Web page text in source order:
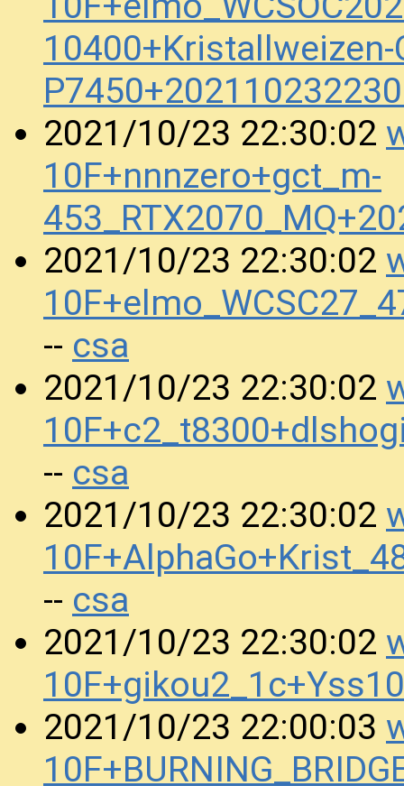
10400+Kristallweizen-
2021/10/23 22:30:02
10F+nnnzero+gct_m-
2021/10/23 22:30:02
-- csa
2021/10/23 22:30:02
-- csa
2021/10/23 22:30:02
-- csa
2021/10/23 22:30:02
2021/10/23 22:00:03